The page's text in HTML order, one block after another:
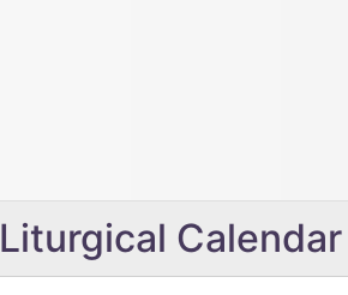
Liturgical Calendar